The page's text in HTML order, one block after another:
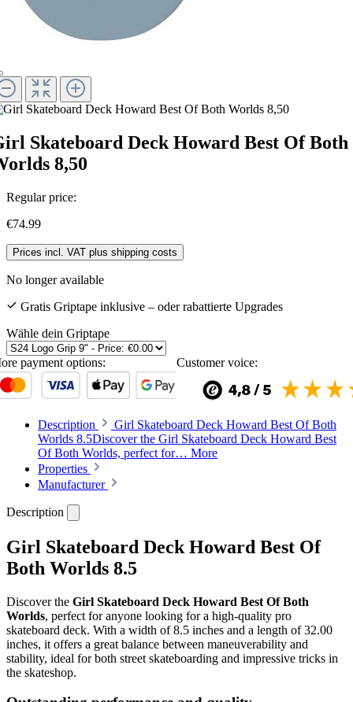
Skateboard Deck Howard Best Of Both
8,50
Regular price:
€74.99
Prices incl. VAT plus shipping costs
No longer available
Gratis Griptape inklusive – oder rabattierte Upgrades
Wähle dein Griptape
payment options: Customer voice:
Description
Girl Skateboard Deck Howard Best Of Both
Worlds 8.5Discover the Girl Skateboard Deck Howard Best
Of Both Worlds, perfect for… More
Properties
Manufacturer
Description
Girl Skateboard Deck Howard Best Of
Both Worlds 8.5
Discover the Girl Skateboard Deck Howard Best Of Both
Worlds, perfect for anyone looking for a high-quality pro
skateboard deck. With a width of 8.5 inches and a length of 32.00
inches, it offers a great balance between maneuverability and
stability, ideal for both street skateboarding and impressive tricks in
the skateshop.